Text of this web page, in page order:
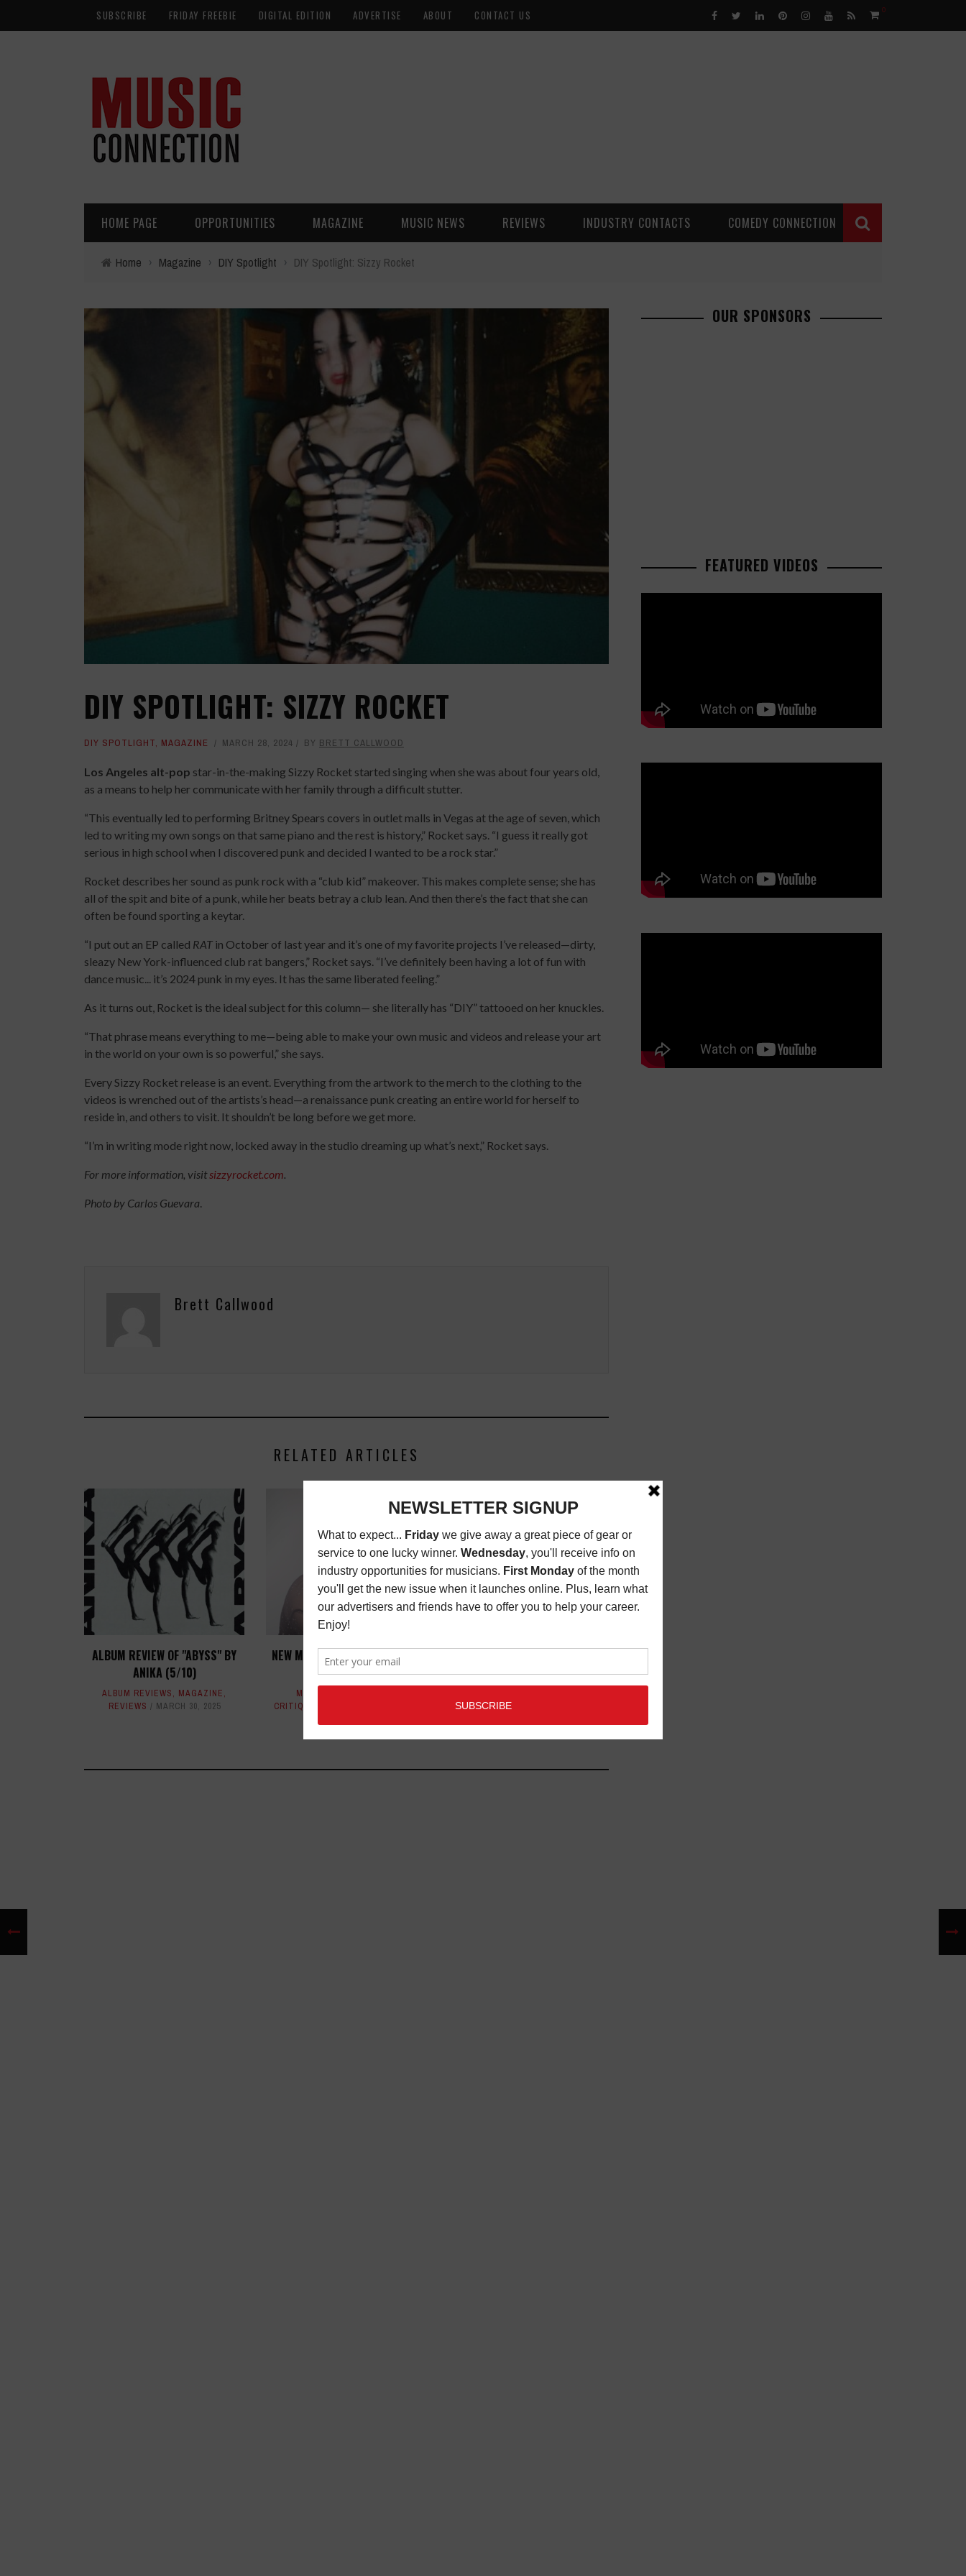
SUBSCRIBE FRIDAY FREEBIE DIGITAL EDITION ADVERTISE ABOUT CONTACT US 0
HOME PAGE OPPORTUNITIES MAGAZINE MUSIC NEWS REVIEWS INDUSTRY CONTACTS COMEDY CONNECTION
Home › Magazine › DIY Spotlight › DIY Spotlight: Sizzy Rocket
DIY SPOTLIGHT: SIZZY ROCKET
DIY SPOTLIGHT, MAGAZINE MARCH 28, 2024 BY BRETT CALLWOOD
Los Angeles alt-pop star-in-the-making Sizzy Rocket started singing when she was about four years old,
as a means to help her communicate with her family through a difficult stutter.
“This eventually led to performing Britney Spears covers in outlet malls in Vegas at the age of seven, which
led to writing my own songs on that same piano and the rest is history,” Rocket says. “I guess it really got
serious in high school when I discovered punk and decided I wanted to be a rock star.”
Rocket describes her sound as punk rock with a “club kid” makeover. This makes complete sense; she has
all of the spit and bite of a punk, while her beats betray a club lean. And then there’s the fact that she can
often be found sporting a keytar.
“I put out an EP called RAT in October of last year and it’s one of my favorite projects I’ve released—dirty,
sleazy New York-influenced club rat bangers,” Rocket says. “I’ve definitely been having a lot of fun with
dance music... it’s 2024 punk in my eyes. It has the same liberated feeling.”
As it turns out, Rocket is the ideal subject for this column— she literally has “DIY” tattooed on her knuckles.
“That phrase means everything to me—being able to make your own music and videos and release your art
in the world on your own is so powerful,” she says.
Every Sizzy Rocket release is an event. Everything from the artwork to the merch to the clothing to the
videos is wrenched out of the artists’s head—a renaissance punk creating an entire world for herself to
reside in, and others to visit. It shouldn’t be long before we get more.
“I’m in writing mode right now, locked away in the studio dreaming up what’s next,” Rocket says.
For more information, visitsizzyrocket.com
Photo by Carlos Guevara
Brett Callwood
RELATED ARTICLES
ALBUM REVIEW OF "ABYSS" BY
ANIKA (5/10)
ALBUM REVIEWS, MAGAZINE,
REVIEWS
MARCH 30, 2025
NEW MUSIC CRITIQUE: RACHEL
TROUBLEFIELD
MAGAZINE
CRITIQUES
NMC ARTIST: I2PABLO
NEW MUSIC
CRITIQUES,REVIEWS
AUGUST 3,
2015
OUR SPONSORS
FEATURED VIDEOS